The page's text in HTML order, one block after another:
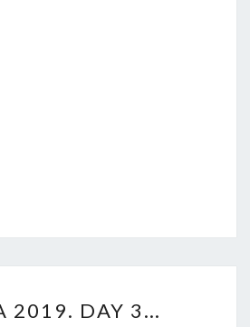
2019.
2019. DAY 3…